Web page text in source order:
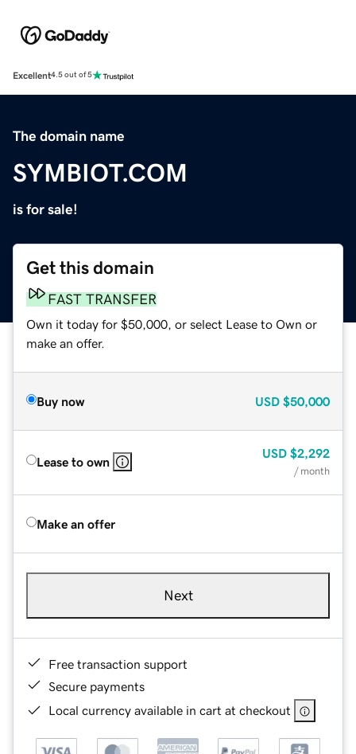
Excellent4.5 out of 5
The domain name
SYMBIOT.COM
is for sale!
Get this domain
FAST TRANSFER
Own it today for $50,000, or select Lease to Own or
make an offer.
Buy now USD $50,000
Lease to own
USD $2,292
/ month
Make an offer
Next
Free transaction support
Secure payments
Local currency available in cart at checkout